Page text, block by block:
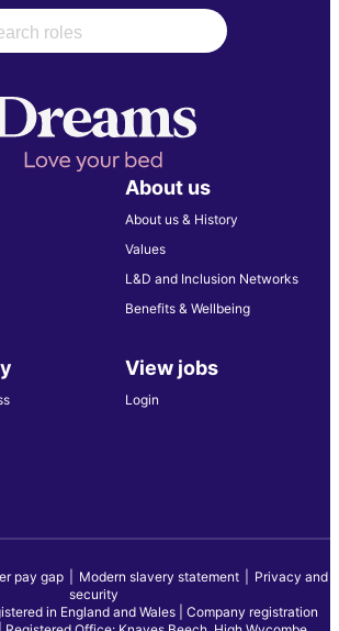
About us
About us & History
Values
L&D and Inclusion Networks
Benefits & Wellbeing
View jobs
Login
pay gap Modern slavery statement
Privacy and
security
in England and Wales | Company registration